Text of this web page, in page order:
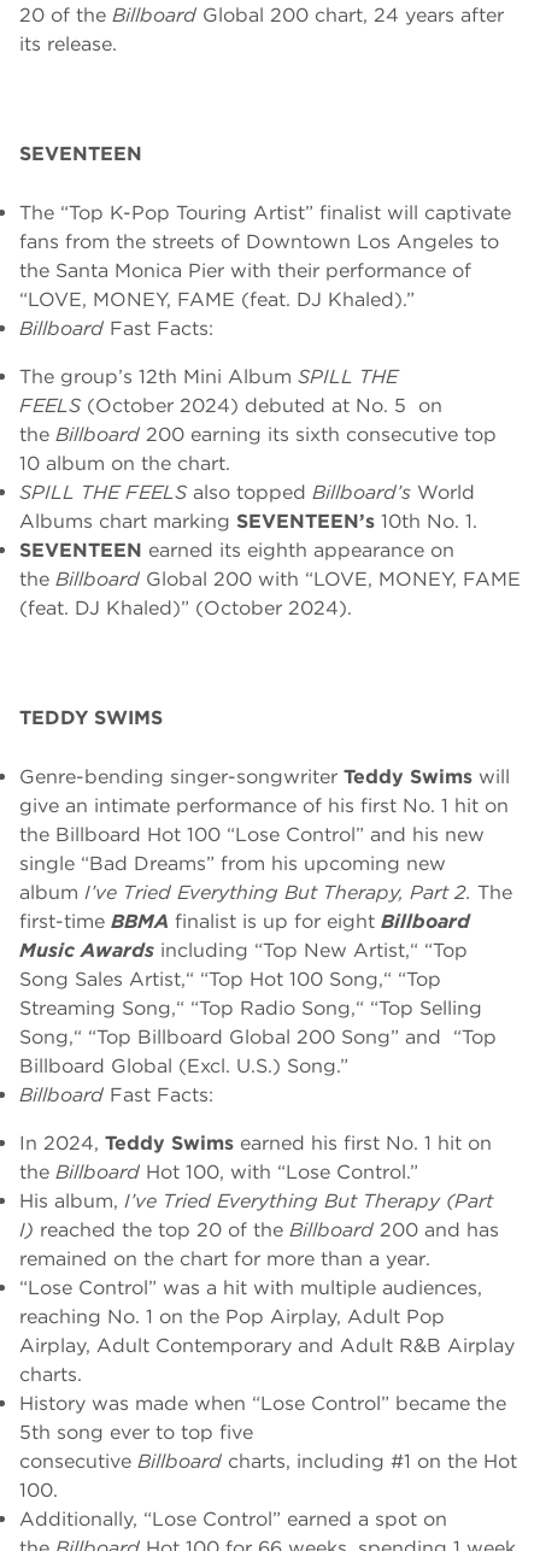
20 of the Billboard Global 200 chart, 24 years after
its release.
SEVENTEEN
The “Top K-Pop Touring Artist” finalist will captivate
fans from the streets of Downtown Los Angeles to
the Santa Monica Pier with their performance of
“LOVE, MONEY, FAME (feat. DJ Khaled).”
Billboard Fast Facts:
The group’s 12th Mini Album SPILL THE
FEELS (October 2024) debuted at No. 5 on
the Billboard 200 earning its sixth consecutive top
10 album on the chart.
SPILL THE FEELS also topped Billboard’s World
Albums chart marking SEVENTEEN’s 10th No. 1.
SEVENTEEN earned its eighth appearance on
the Billboard Global 200 with “LOVE, MONEY, FAME
(feat. DJ Khaled)” (October 2024).
TEDDY SWIMS
Genre-bending singer-songwriter Teddy Swims will
give an intimate performance of his first No. 1 hit on
the Billboard Hot 100 “Lose Control” and his new
single “Bad Dreams” from his upcoming new
album I’ve Tried Everything But Therapy, Part 2. The
first-time BBMA finalist is up for eight Billboard
Music Awards including “Top New Artist,“ “Top
Song Sales Artist,“ “Top Hot 100 Song,“ “Top
Streaming Song,“ “Top Radio Song,“ “Top Selling
Song,“ “Top Billboard Global 200 Song” and “Top
Billboard Global (Excl. U.S.) Song.”
Billboard Fast Facts:
In 2024, Teddy Swims earned his first No. 1 hit on
the Billboard Hot 100, with “Lose Control.”
His album, I’ve Tried Everything But Therapy (Part
I) reached the top 20 of the Billboard 200 and has
remained on the chart for more than a year.
“Lose Control” was a hit with multiple audiences,
reaching No. 1 on the Pop Airplay, Adult Pop
Airplay, Adult Contemporary and Adult R&B Airplay
charts.
History was made when “Lose Control” became the
5th song ever to top five
consecutive Billboard charts, including #1 on the Hot
100.
Additionally, “Lose Control” earned a spot on